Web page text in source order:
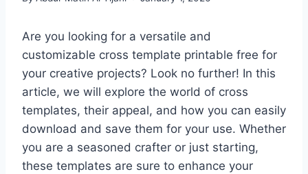
Are you looking for a versatile and
customizable cross template printable free for
your creative projects? Look no further! In this
article, we will explore the world of cross
templates, their appeal, and how you can easily
download and save them for your use. Whether
you are a seasoned crafter or just starting,
these templates are sure to enhance your